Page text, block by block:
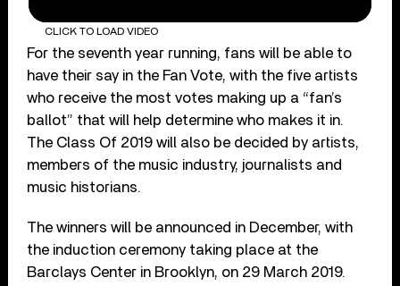
CLICK TO LOAD VIDEO
For the seventh year running, fans will be able to
have their say in the Fan Vote, with the five artists
who receive the most votes making up a “fan’s
ballot” that will help determine who makes it in.
The Class Of 2019 will also be decided by artists,
members of the music industry, journalists and
music historians.
The winners will be announced in December, with
the induction ceremony taking place at the
Barclays Center in Brooklyn, on 29 March 2019.